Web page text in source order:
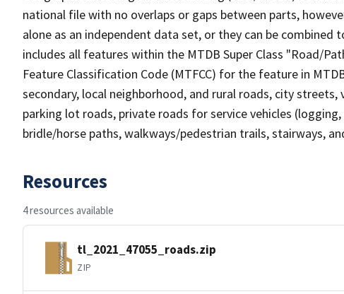
national file with no overlaps or gaps between parts,
alone as an independent data set, or they can be combined
includes all features within the MTDB Super Class "Road/
Feature Classification Code (MTFCC) for the feature in
secondary, local neighborhood, and rural roads, city
parking lot roads, private roads for service vehicles
bridle/horse paths, walkways/pedestrian trails, stairways,
Resources
4 resources available
tl_2021_47055_roads.zip
ZIP